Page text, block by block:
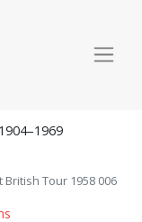
Tour 1958 006